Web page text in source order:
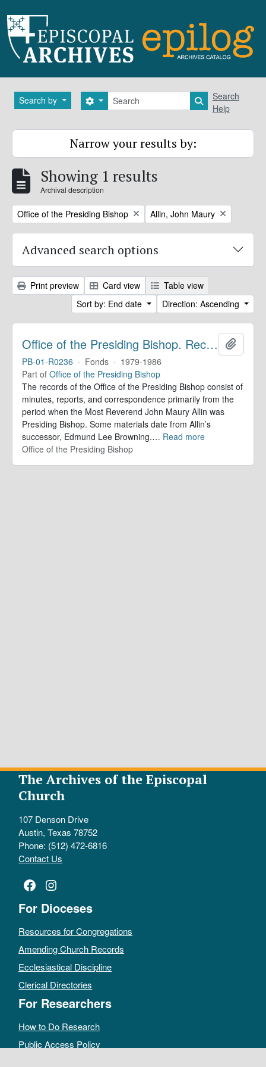
Search by Search
Search options Search in
Search
Help
Narrow your results by:
Showing 1 results
Archival description
Remove filter:
Office of the Presiding Bishop Remove filter:
Allin, John Maury
Advanced search options
Print preview Card view
Table view
Sort by: End date
Direction: Ascending
Office of the Presiding Bishop. Records
PB-01-R0236 · Fonds · 1979-1986
Part of Office of the Presiding Bishop
The records of the Office of the Presiding Bishop consist of
minutes, reports, and correspondence primarily from the
period when the Most Reverend John Maury Allin was
Presiding Bishop. Some materials date from Allin’s
successor, Edmund Lee Browning.… Read more
Office of the Presiding Bishop
The Archives of the Episcopal
Church
107 Denson Drive
Austin, Texas 78752
Phone: (512) 472-6816
Contact Us
Facebook
Instagram
For Dioceses
Resources for Congregations
Amending Church Records
Ecclesiastical Discipline
Clerical Directories
For Researchers
How to Do Research
Public Access Policy